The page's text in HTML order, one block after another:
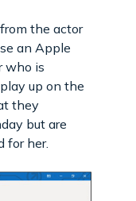
the actor
an Apple
who is
up on the
they
but are
for her.